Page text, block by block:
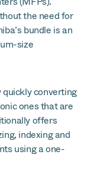
the need for
bundle is an
size
converting
ones that are
offers
indexing and
using a one-